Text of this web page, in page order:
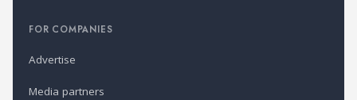
FOR COMPANIES
Advertise
Media partners